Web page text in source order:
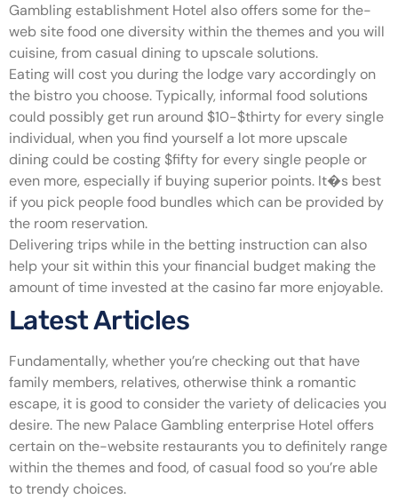
Gambling establishment Hotel also offers some for the-
web site food one diversity within the themes and you will
cuisine, from casual dining to upscale solutions.
Eating will cost you during the lodge vary accordingly on
the bistro you choose. Typically, informal food solutions
could possibly get run around $10-$thirty for every single
individual, when you find yourself a lot more upscale
dining could be costing $fifty for every single people or
even more, especially if buying superior points. It�s best
if you pick people food bundles which can be provided by
the room reservation.
Delivering trips while in the betting instruction can also
help your sit within this your financial budget making the
amount of time invested at the casino far more enjoyable.
Latest Articles
Fundamentally, whether you’re checking out that have
family members, relatives, otherwise think a romantic
escape, it is good to consider the variety of delicacies you
desire. The new Palace Gambling enterprise Hotel offers
certain on the-website restaurants you to definitely range
within the themes and food, of casual food so you’re able
to trendy choices.